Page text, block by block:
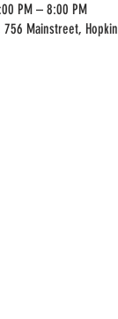
PM – 8:00 PM
Mainstreet,